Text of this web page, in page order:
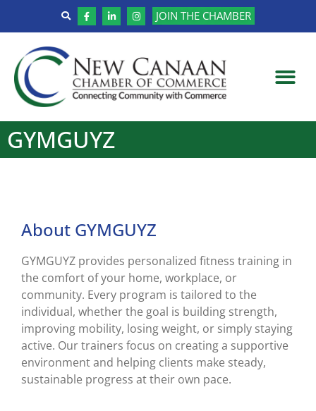
JOIN THE CHAMBER
GYMGUYZ
About GYMGUYZ
GYMGUYZ provides personalized fitness training in
the comfort of your home, workplace, or
community. Every program is tailored to the
individual, whether the goal is building strength,
improving mobility, losing weight, or simply staying
active. Our trainers focus on creating a supportive
environment and helping clients make steady,
sustainable progress at their own pace.